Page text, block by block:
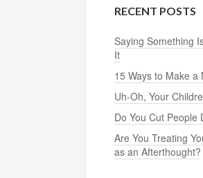
RECENT POSTS
Saying Something
It
15 Ways to Make
Uh-Oh, Your
Do You Cut People
Are You Treating
as an Afterthought?